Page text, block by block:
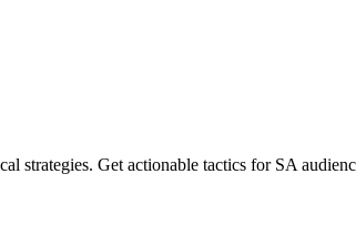
Get actionable tactics for SA